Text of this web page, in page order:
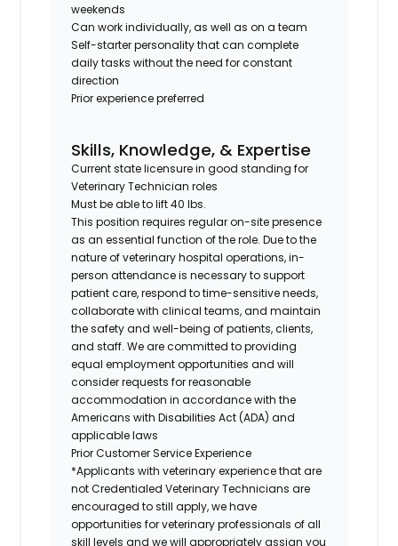
weekends
Can work individually, as well as on a team
Self-starter personality that can complete
daily tasks without the need for constant
direction
Prior experience preferred
Skills, Knowledge, & Expertise
Current state licensure in good standing for
Veterinary Technician roles
Must be able to lift 40 lbs.
This position requires regular on-site presence
as an essential function of the role. Due to the
nature of veterinary hospital operations, in-
person attendance is necessary to support
patient care, respond to time-sensitive needs,
collaborate with clinical teams, and maintain
the safety and well-being of patients, clients,
and staff. We are committed to providing
equal employment opportunities and will
consider requests for reasonable
accommodation in accordance with the
Americans with Disabilities Act (ADA) and
applicable laws
Prior Customer Service Experience
*Applicants with veterinary experience that are
not Credentialed Veterinary Technicians are
encouraged to still apply, we have
opportunities for veterinary professionals of all
skill levels and we will appropriately assign you